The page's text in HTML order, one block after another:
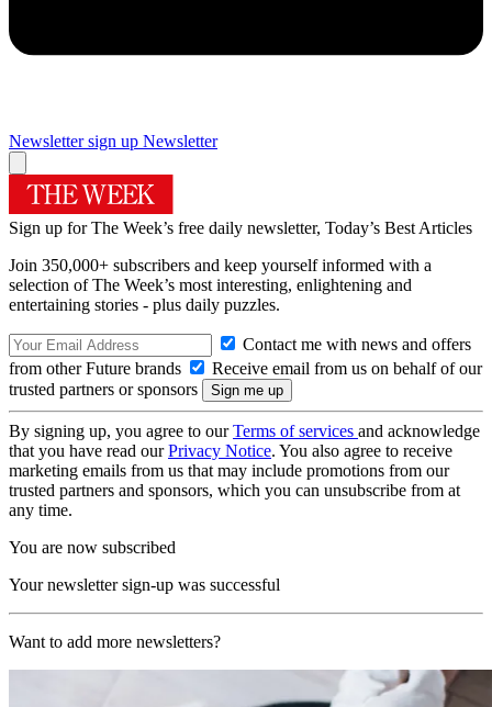
Newsletter sign up Newsletter
Sign up for The Week’s free daily newsletter, Today’s Best Articles
Join 350,000+ subscribers and keep yourself informed with a
selection of The Week’s most interesting, enlightening and
entertaining stories - plus daily puzzles.
Contact me with news and offers
from other Future brands
Receive email from us on behalf of our
trusted partners or sponsors
By signing up, you agree to ourTerms of services and acknowledge
that you have read ourPrivacy Notice. You also agree to receive
marketing emails from us that may include promotions from our
trusted partners and sponsors, which you can unsubscribe from at
any time.
You are now subscribed
Your newsletter sign-up was successful
Want to add more newsletters?